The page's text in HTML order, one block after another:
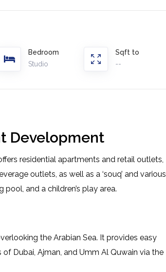
Bedroom
Studio
Sqft to
--
Development
residential apartments and retail outlets,
outlets, as well as a ‘souq’ and various
and a children’s play area.
the Arabian Sea. It provides easy
Dubai, Ajman, and Umm Al Quwain via the